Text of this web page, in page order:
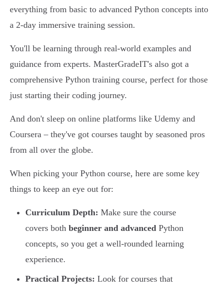
everything from basic to advanced Python concepts into
a 2-day immersive training session.
You'll be learning through real-world examples and
guidance from experts. MasterGradeIT's also got a
comprehensive Python training course, perfect for those
just starting their coding journey.
And don't sleep on online platforms like Udemy and
Coursera – they've got courses taught by seasoned pros
from all over the globe.
When picking your Python course, here are some key
things to keep an eye out for:
Curriculum Depth: Make sure the course
covers both beginner and advanced Python
concepts, so you get a well-rounded learning
experience.
Practical Projects: Look for courses that